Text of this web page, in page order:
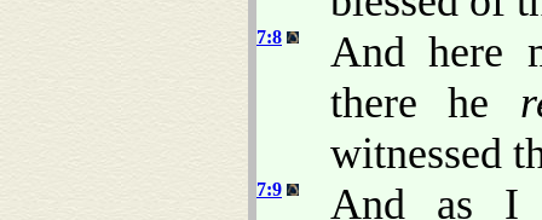
7:8
And here
there he
witnessed
7:9
And as I